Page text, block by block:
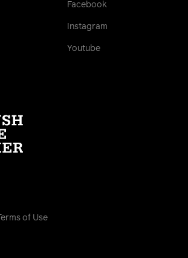
Facebook
Instagram
Youtube
Terms of Use